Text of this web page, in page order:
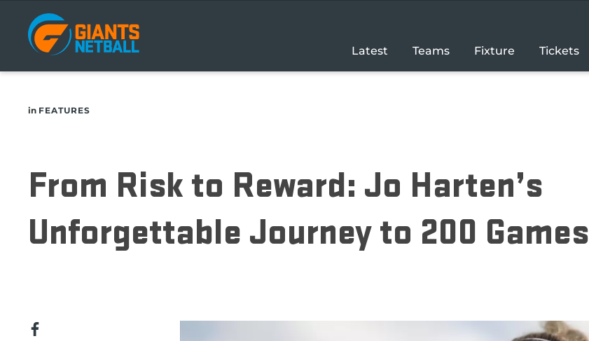
Main
navigation
Latest Teams Fixture Tickets
in FEATURES
From Risk to Reward: Jo Harten’s
Unforgettable Journey to 200 Games